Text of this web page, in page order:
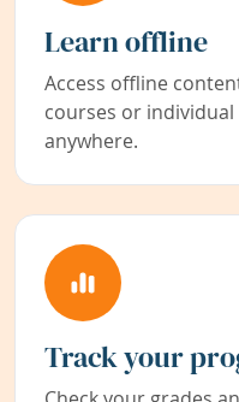
Learn offline
Access offline
courses or
anywhere.
Track your